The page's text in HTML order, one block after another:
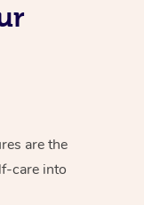
are the
care into